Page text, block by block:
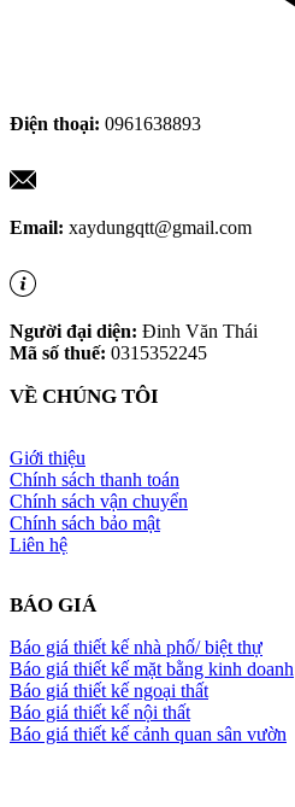
Điện thoại: 0961638893
Email: xaydungqtt@gmail.com
Người đại diện: Đinh Văn Thái
Mã số thuế: 0315352245
VỀ CHÚNG TÔI
Giới thiệu
Chính sách thanh toán
Chính sách vận chuyển
Chính sách bảo mật
Liên hệ
BÁO GIÁ
Báo giá thiết kế nhà phố/ biệt thự
Báo giá thiết kế mặt bằng kinh doanh
Báo giá thiết kế ngoại thất
Báo giá thiết kế nội thất
Báo giá thiết kế cảnh quan sân vườn